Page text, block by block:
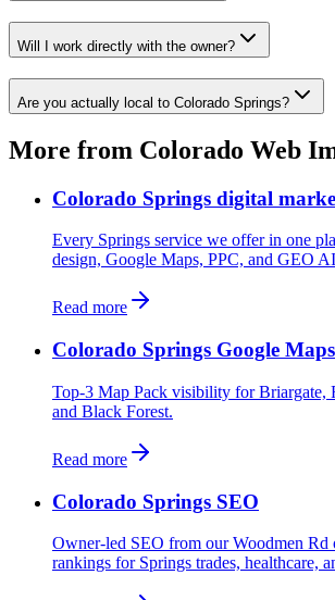
Will I work directly with the owner?
Are you actually local to Colorado Springs?
More from Colorado Web
Colorado Springs digital
Every Springs service we offer in one
design, Google Maps, PPC, and GEO
Read more
Colorado Springs Google Maps
Top-3 Map Pack visibility for Briargate,
and Black Forest.
Read more
Colorado Springs SEO
Owner-led SEO from our Woodmen Rd
rankings for Springs trades, healthcare,